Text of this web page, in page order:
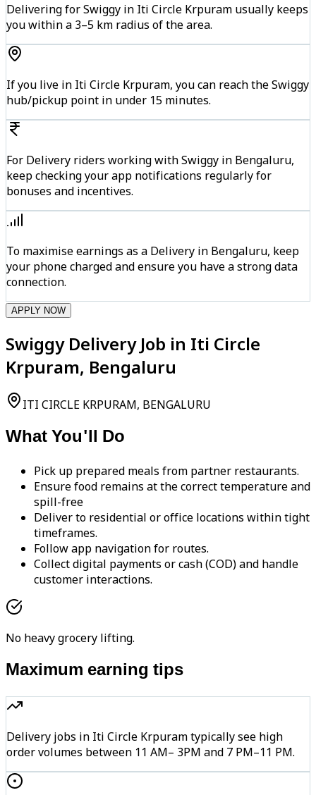
Delivering for Swiggy in Iti Circle Krpuram usually keeps
you within a 3–5 km radius of the area.
If you live in Iti Circle Krpuram, you can reach the Swiggy
hub/pickup point in under 15 minutes.
For Delivery riders working with Swiggy in Bengaluru,
keep checking your app notifications regularly for
bonuses and incentives.
To maximise earnings as a Delivery in Bengaluru, keep
your phone charged and ensure you have a strong data
connection.
APPLY NOW
Swiggy Delivery Job in Iti Circle
Krpuram, Bengaluru
ITI CIRCLE KRPURAM, BENGALURU
What You'll Do
Pick up prepared meals from partner restaurants.
Ensure food remains at the correct temperature and
spill-free
Deliver to residential or office locations within tight
timeframes.
Follow app navigation for routes.
Collect digital payments or cash (COD) and handle
customer interactions.
No heavy grocery lifting.
Maximum earning tips
Delivery jobs in Iti Circle Krpuram typically see high
order volumes between 11 AM– 3PM and 7 PM–11 PM.